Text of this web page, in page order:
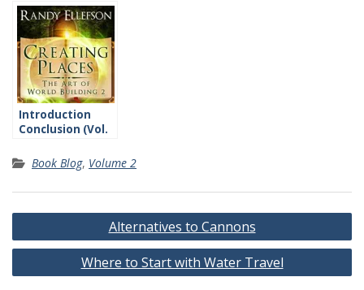
Introduction
Conclusion (Vol.
Book Blog, Volume 2
Post
navigation
Alternatives to Cannons
Where to Start with Water Travel